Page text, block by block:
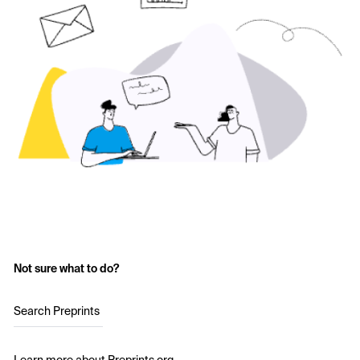
Not sure what to do?
Search Preprints